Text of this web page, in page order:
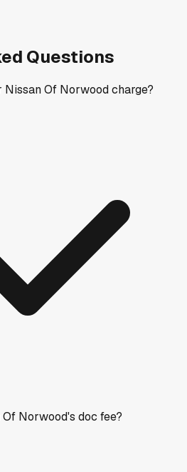
Questions
Nissan Of Norwood charge?
Norwood's doc fee?